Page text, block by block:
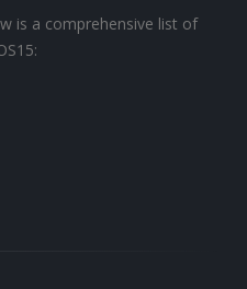
is a comprehensive list of